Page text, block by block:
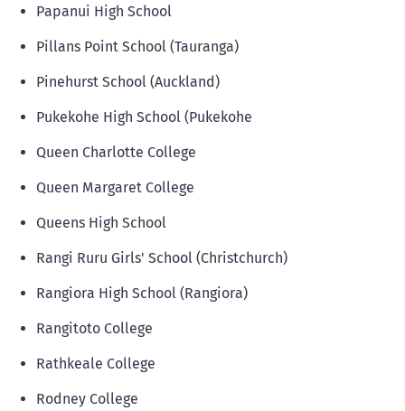
Papanui High School
Pillans Point School (Tauranga)
Pinehurst School (Auckland)
Pukekohe High School (Pukekohe
Queen Charlotte College
Queen Margaret College
Queens High School
Rangi Ruru Girls' School (Christchurch)
Rangiora High School (Rangiora)
Rangitoto College
Rathkeale College
Rodney College